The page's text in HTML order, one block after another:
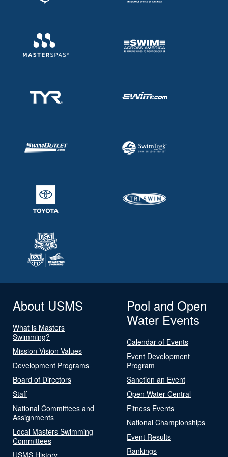
About USMS
What is Masters
Swimming?
Mission Vision Values
Development Programs
Board of Directors
Staff
National Committees and
Assignments
Local Masters Swimming
Committees
USMS History
Pool and Open
Water Events
Calendar of Events
Event Development
Program
Sanction an Event
Open Water Central
Fitness Events
National Championships
Event Results
Rankings